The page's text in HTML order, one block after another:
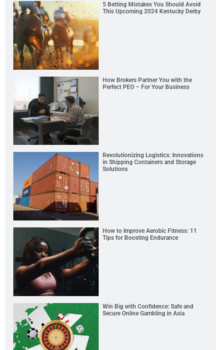
5 Betting Mistakes You Should Avoid
This Upcoming 2024 Kentucky Derby
How Brokers Partner You with the
Perfect PEO – For Your Business
Revolutionizing Logistics: Innovations
in Shipping Containers and Storage
Solutions
How to Improve Aerobic Fitness: 11
Tips for Boosting Endurance
Win Big with Confidence: Safe and
Secure Online Gambling in Asia